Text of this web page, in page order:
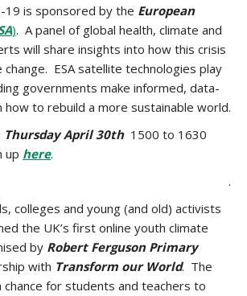
19 is sponsored by the European
). A panel of global health, climate and
will share insights into how this crisis
change. ESA satellite technologies play
governments make informed, data-
how to rebuild a more sustainable world.
Thursday April 30th1500 to 1630
up here.
.
colleges and young (and old) activists
the UK’s first online youth climate
by Robert Ferguson Primary
with Transform our World. The
chance for students and teachers to